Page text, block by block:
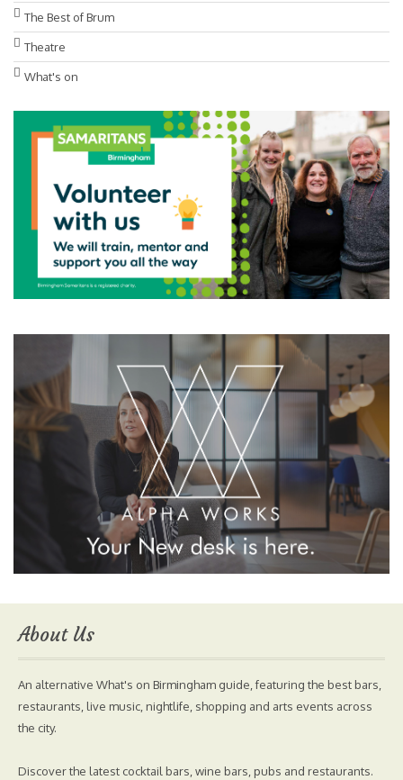
The Best of Brum
Theatre
What's on
About Us
An alternative What's on Birmingham guide, featuring the best bars,
restaurants, live music, nightlife, shopping and arts events across
the city.
Discover the latest cocktail bars, wine bars, pubs and restaurants.